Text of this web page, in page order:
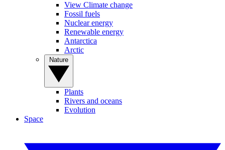
View Climate change
Fossil fuels
Nuclear energy
Renewable energy
Antarctica
Arctic
Plants
Rivers and oceans
Evolution
Space